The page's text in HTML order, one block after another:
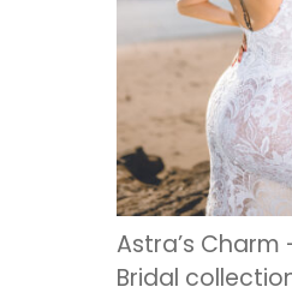
Astra’s
Bridal